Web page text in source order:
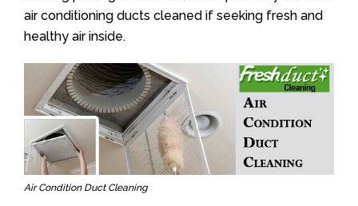
air conditioning ducts cleaned if seeking fresh and
healthy air inside.
Air Condition Duct Cleaning